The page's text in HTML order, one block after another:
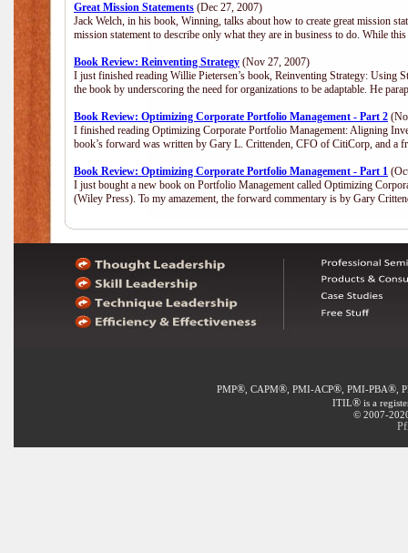
Great Mission Statements (Dec 27, 2007)
Jack Welch, in his book, Winning, talks about how to create great mission
mission statement to describe only what they are in business to do. While
Book Review: Reinventing Strategy (Nov 27, 2007)
I just finished reading Willie Pietersen’s book, Reinventing Strategy: Using
the book by underscoring the need for organizations to be adaptable. He
Book Review: Optimizing Corporate Portfolio Management - Part 2
I finished reading Optimizing Corporate Portfolio Management: Aligning
book’s forward was written by Gary L. Crittenden, CFO of CitiCorp, and a
Book Review: Optimizing Corporate Portfolio Management - Part 1
I just bought a new book on Portfolio Management called Optimizing
(Wiley Press). To my amazement, the forward commentary is by Gary
PMP®, CAPM®, PMI-ACP®, PMI-PBA®,
ITIL® is a
© 2007-